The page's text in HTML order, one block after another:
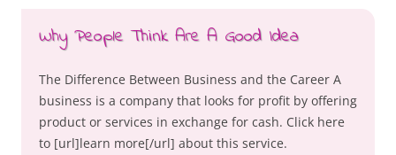
Why People Think Are A Good Idea
The Difference Between Business and the Career A
business is a company that looks for profit by offering
product or services in exchange for cash. Click here
to [url]learn more[/url] about this service.